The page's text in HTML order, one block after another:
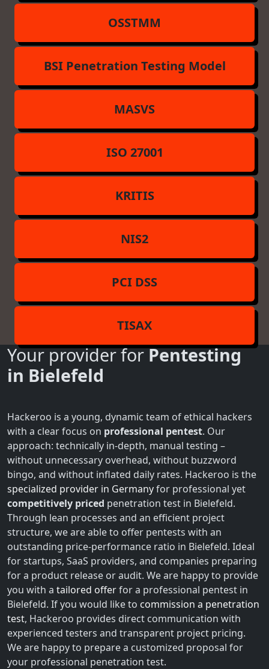
OSSTMM
BSI Penetration Testing Model
MASVS
ISO 27001
KRITIS
NIS2
PCI DSS
TISAX
Your provider forPentesting
in Bielefeld
Hackeroo is a young, dynamic team of ethical hackers
with a clear focus on professional pentest. Our
approach: technically in-depth, manual testing –
without unnecessary overhead, without buzzword
bingo, and without inflated daily rates. Hackeroo is the
specialized provider in Germanyfor professional yet
competitively priced penetration test in Bielefeld.
Through lean processes and an efficient project
structure, we are able to offer pentests with an
outstanding price-performance ratio in Bielefeld. Ideal
for startups, SaaS providers, and companies preparing
for a product release or audit. We are happy to provide
you with a tailored offerfor a professional pentest in
Bielefeld. If you would like to commission a penetration
test, Hackeroo provides direct communication with
experienced testers and transparent project pricing.
We are happy to prepare a customized proposal for
your professional penetration test.